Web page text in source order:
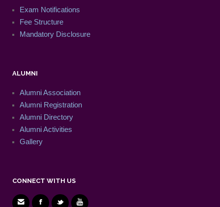
Exam Notifications
Fee Structure
Mandatory Disclosure
ALUMNI
Alumni Association
Alumni Registration
Alumni Directory
Alumni Activities
Gallery
CONNECT WITH US